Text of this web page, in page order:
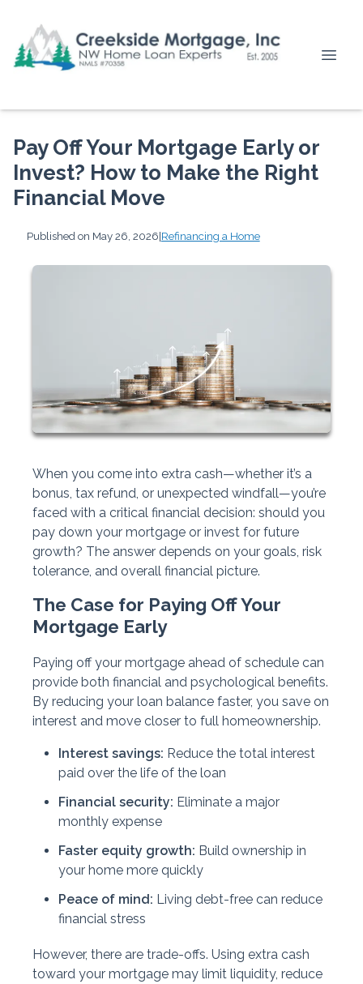
Pay Off Your Mortgage Early or
Invest? How to Make the Right
Financial Move
Published on May 26, 2026|Refinancing a Home
When you come into extra cash—whether it’s a
bonus, tax refund, or unexpected windfall—you’re
faced with a critical financial decision: should you
pay down your mortgage or invest for future
growth? The answer depends on your goals, risk
tolerance, and overall financial picture.
The Case for Paying Off Your
Mortgage Early
Paying off your mortgage ahead of schedule can
provide both financial and psychological benefits.
By reducing your loan balance faster, you save on
interest and move closer to full homeownership.
Interest savings: Reduce the total interest
paid over the life of the loan
Financial security: Eliminate a major
monthly expense
Faster equity growth: Build ownership in
your home more quickly
Peace of mind: Living debt-free can reduce
financial stress
However, there are trade-offs. Using extra cash
toward your mortgage may limit liquidity, reduce